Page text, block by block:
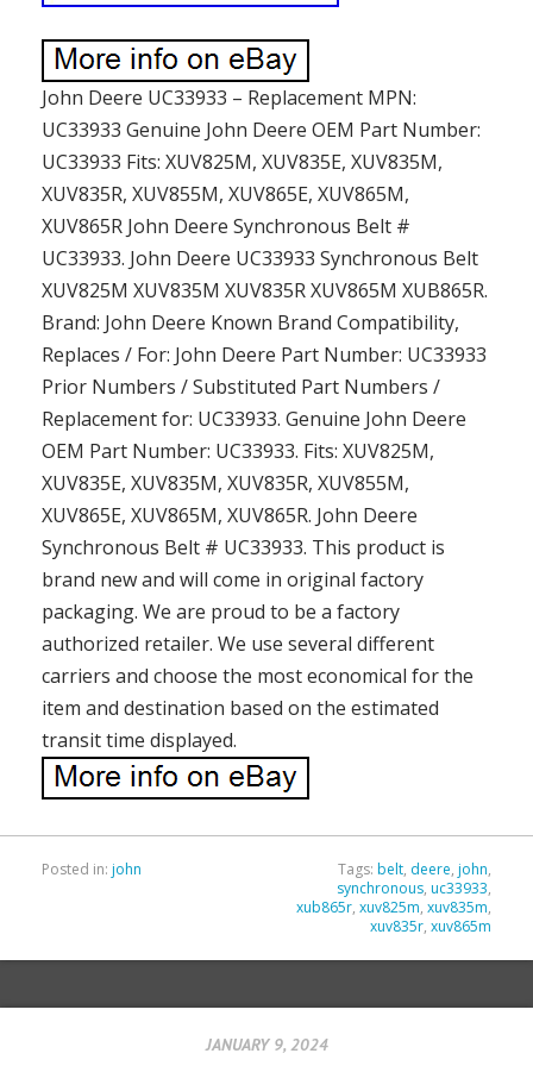
John Deere UC33933 – Replacement MPN:
UC33933 Genuine John Deere OEM Part Number:
UC33933 Fits: XUV825M, XUV835E, XUV835M,
XUV835R, XUV855M, XUV865E, XUV865M,
XUV865R John Deere Synchronous Belt #
UC33933. John Deere UC33933 Synchronous Belt
XUV825M XUV835M XUV835R XUV865M XUB865R.
Brand: John Deere Known Brand Compatibility,
Replaces / For: John Deere Part Number: UC33933
Prior Numbers / Substituted Part Numbers /
Replacement for: UC33933. Genuine John Deere
OEM Part Number: UC33933. Fits: XUV825M,
XUV835E, XUV835M, XUV835R, XUV855M,
XUV865E, XUV865M, XUV865R. John Deere
Synchronous Belt # UC33933. This product is
brand new and will come in original factory
packaging. We are proud to be a factory
authorized retailer. We use several different
carriers and choose the most economical for the
item and destination based on the estimated
transit time displayed.
Posted in: john Tags: belt, deere, john,
synchronous, uc33933,
xub865r, xuv825m, xuv835m,
xuv835r, xuv865m
JANUARY 9, 2024